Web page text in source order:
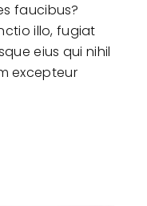
faucibus?
illo, fugiat
eius qui nihil
excepteur